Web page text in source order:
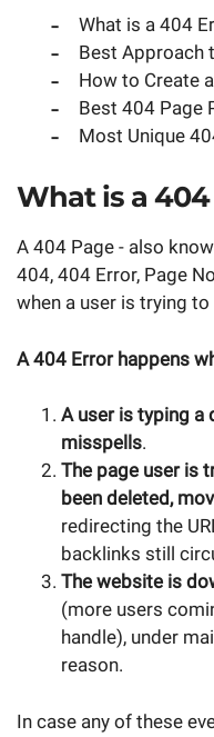
What is a 404
Best Approach
How to Create
Best 404 Page
Most Unique
What is a
A 404 Page - also
404, 404 Error, Page
when a user is trying
A 404 Error happens
A user is typing a
misspells.
The page user is
been deleted,
redirecting the
backlinks still
The website is
(more users
handle), under
reason.
In case any of these